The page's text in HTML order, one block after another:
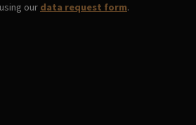
our data request form.